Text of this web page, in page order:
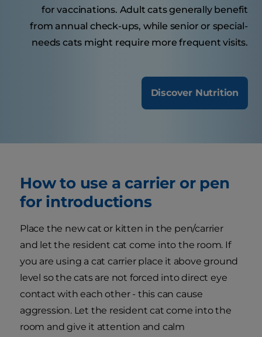
for vaccinations. Adult cats generally benefit
from annual check-ups, while senior or special-
needs cats might require more frequent visits.
Discover Nutrition
How to use a carrier or pen
for introductions
Place the new cat or kitten in the pen/carrier
and let the resident cat come into the room. If
you are using a cat carrier place it above ground
level so the cats are not forced into direct eye
contact with each other - this can cause
aggression. Let the resident cat come into the
room and give it attention and calm